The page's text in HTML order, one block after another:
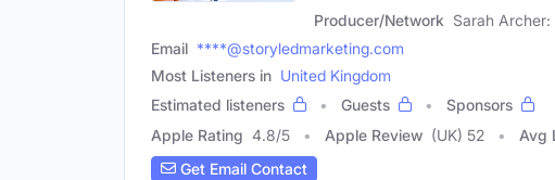
Producer/Network Sarah
Email ****@storyledmarketing.com
Most Listeners in United Kingdom
Estimated listeners
Guests
Sponsors
Apple Rating 4.8/5 Apple Review (UK) 52 Avg
Get Email Contact